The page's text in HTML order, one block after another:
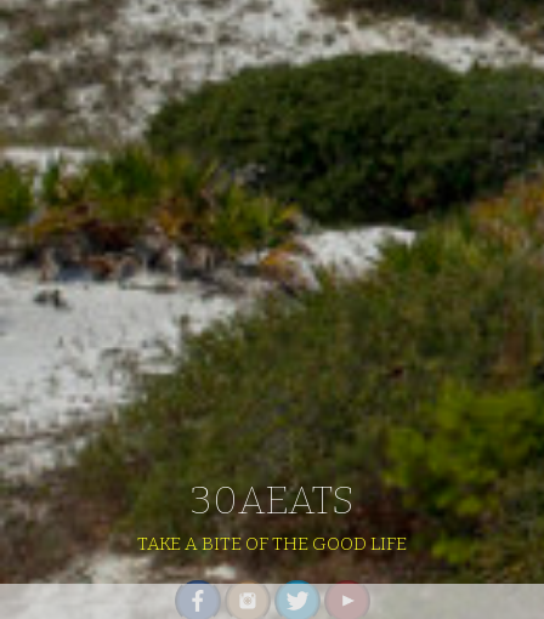
30AEATS
TAKE A BITE OF THE GOOD LIFE